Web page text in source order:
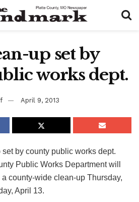
up set by
works dept.
April 9, 2013
by county public works dept.
Public Works Department will
county-wide clean-up Thursday,
April 13.